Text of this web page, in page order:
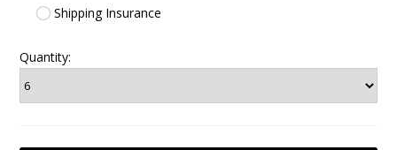
Shipping Insurance
Quantity: